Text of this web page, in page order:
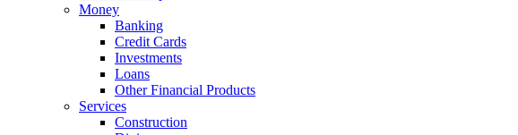
Money
Banking
Credit Cards
Investments
Loans
Other Financial Products
Services
Construction